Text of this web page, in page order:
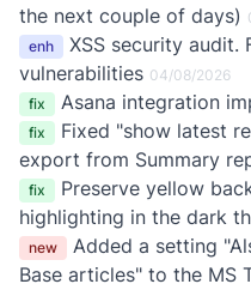
the next couple of days)
enh
XSS security audit.
vulnerabilities 04/08/2026
fix
Asana integration
fix
Fixed "show latest
export from Summary
fix
Preserve yellow
highlighting in the dark
new
Added a setting
Base articles" to the MS